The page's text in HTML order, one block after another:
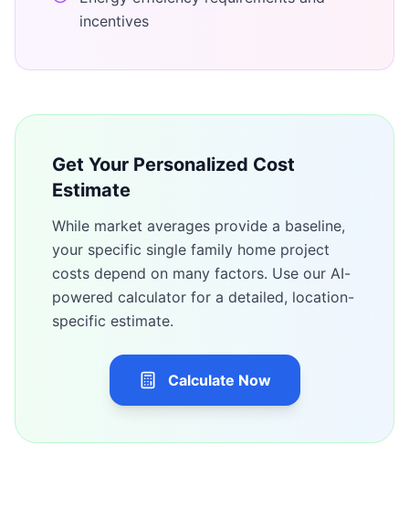
incentives
Get Your Personalized Cost
Estimate
While market averages provide a baseline,
your specific single family home project
costs depend on many factors. Use our AI-
powered calculator for a detailed, location-
specific estimate.
Calculate Now